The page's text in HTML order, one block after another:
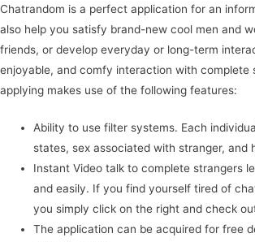
Chatrandom is a perfect application for an
also help you satisfy brand-new cool men and
friends, or develop everyday or long-term
enjoyable, and comfy interaction with complete
applying makes use of the following features:
Ability to use filter systems. Each
states, sex associated with stranger, and
Instant Video talk to complete strangers
and easily. If you find yourself tired of
you simply click on the right and check
The application can be acquired for free